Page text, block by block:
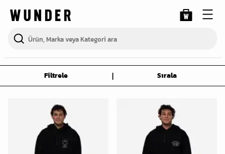
Filtrele | Sırala